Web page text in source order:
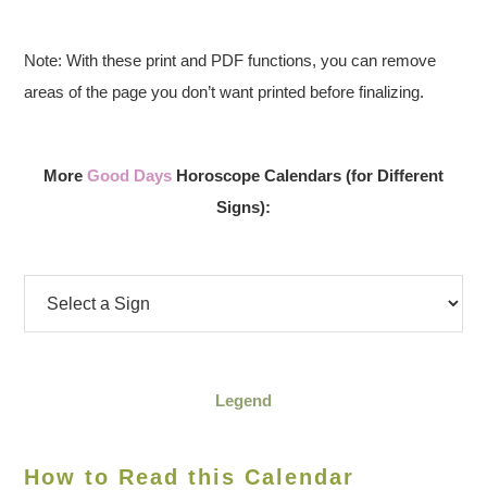
Note: With these print and PDF functions, you can remove
areas of the page you don’t want printed before finalizing.
More Good Days Horoscope Calendars (for Different
Signs):
Legend
How to Read this Calendar